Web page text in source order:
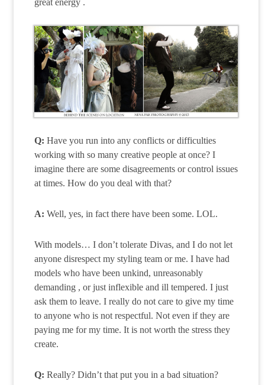
Q: Have you run into any conflicts or difficulties
working with so many creative people at once? I
imagine there are some disagreements or control issues
at times. How do you deal with that?
A: Well, yes, in fact there have been some. LOL.
With models… I don’t tolerate Divas, and I do not let
anyone disrespect my styling team or me. I have had
models who have been unkind, unreasonably
demanding , or just inflexible and ill tempered. I just
ask them to leave. I really do not care to give my time
to anyone who is not respectful. Not even if they are
paying me for my time. It is not worth the stress they
create.
Q: Really? Didn’t that put you in a bad situation?